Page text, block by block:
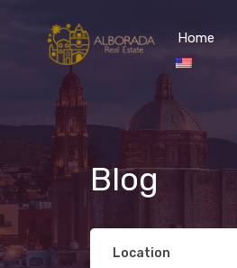
Home
Blog
Location